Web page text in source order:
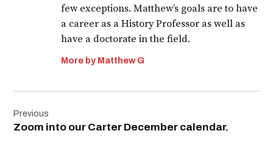
few exceptions. Matthew’s goals are to have
a career as a History Professor as well as
have a doctorate in the field.
More by Matthew G
navigation
Previous
Zoom into our Carter December calendar.